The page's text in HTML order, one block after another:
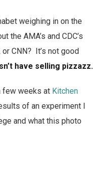
weighing in on the
the AMA’s and CDC’s
CNN? It’s not good
have selling pizzazz.
few weeks at Kitchen
of an experiment I
and what this photo